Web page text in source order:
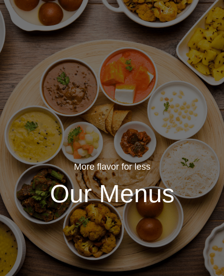
More flavor for less
Our Menus